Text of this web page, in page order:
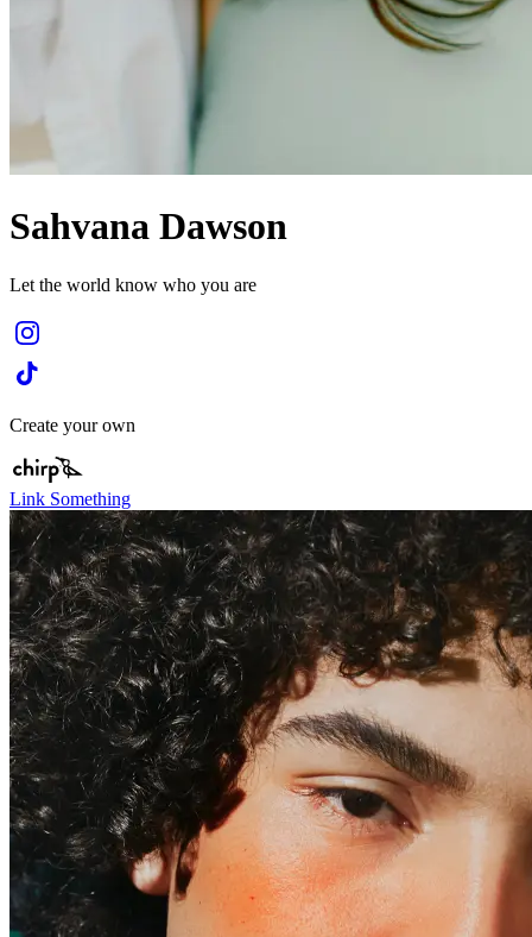
Sahvana Dawson
Let the world know who you are
Create your own
Link Something